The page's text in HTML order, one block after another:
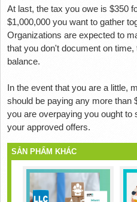
At last, the tax you owe is $350
$1,000,000 you want to gather
Organizations are expected to
that you don't document on
balance.
In the event that you are a little,
should be paying any more than
you are overpaying you ought
your approved offers.
SẢN PHẨM KHÁC